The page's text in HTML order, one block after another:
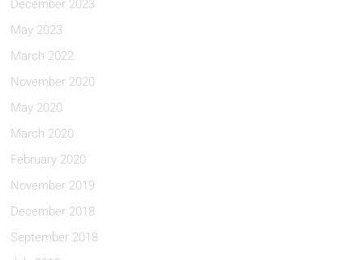
December 2023
May 2023
March 2022
November 2020
May 2020
March 2020
February 2020
November 2019
December 2018
September 2018